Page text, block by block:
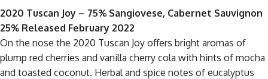
2020 Tuscan Joy – 75% Sangiovese, Cabernet Sauvignon
25% Released February 2022
On the nose the 2020 Tuscan Joy offers bright aromas of
plump red cherries and vanilla cherry cola with hints of mocha
and toasted coconut. Herbal and spice notes of eucalyptus